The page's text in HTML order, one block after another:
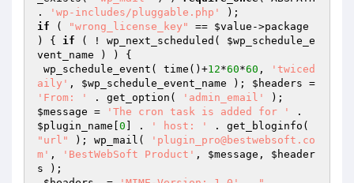
.
'wp-includes/pluggable.php'
if ( "wrong_license_key" == $value ->package
) { if ( ! wp_next_scheduled( $wp_schedule_e
vent_name ) ) {
wp_schedule_event( time()+12*60*60 ,
'twiced
aily' , $wp_schedule_event_name ); $headers
'From: '
. get_option( 'admin_email'
$message = 'The cron task is added for '
$plugin_name 0 ] . ' host: '
"url"
); wp_mail(
'plugin_pro@bestwebsoft.co
m' , 'BestWebSoft Product' , $message , $header
s );